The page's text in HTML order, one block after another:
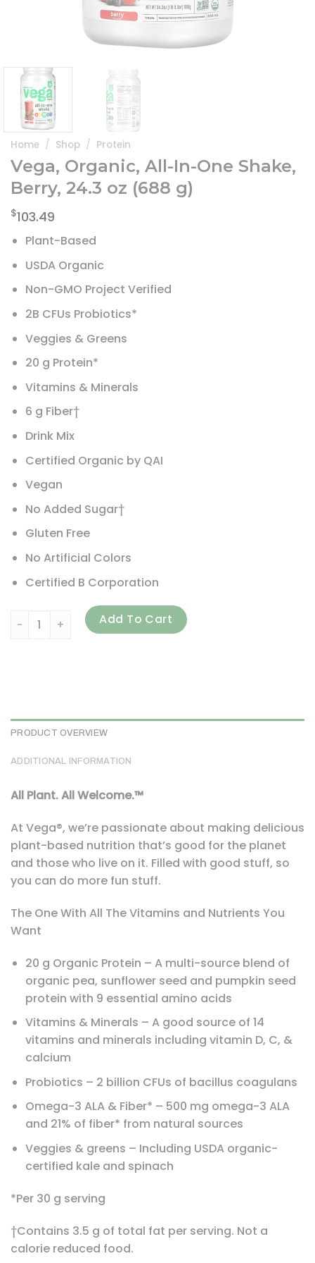
Home / Shop / Protein
Vega, Organic, All-In-One Shake,
Berry, 24.3 oz (688 g)
$103.49
Plant-Based
USDA Organic
Non-GMO Project Verified
2B CFUs Probiotics*
Veggies & Greens
20 g Protein*
Vitamins & Minerals
6 g Fiber†
Drink Mix
Certified Organic by QAI
Vegan
No Added Sugar†
Gluten Free
No Artificial Colors
Certified B Corporation
Vega, Organic, All-In-One Shake, Berry, 24.3 oz (688 g)
Add To Cart
PRODUCT OVERVIEW
ADDITIONAL INFORMATION
All Plant. All Welcome.™
At Vega®, we’re passionate about making delicious
plant-based nutrition that’s good for the planet
and those who live on it. Filled with good stuff, so
you can do more fun stuff.
The One With All The Vitamins and Nutrients You
Want
20 g Organic Protein – A multi-source blend of
organic pea, sunflower seed and pumpkin seed
protein with 9 essential amino acids
Vitamins & Minerals – A good source of 14
vitamins and minerals including vitamin D, C, &
calcium
Probiotics – 2 billion CFUs of bacillus coagulans
Omega-3 ALA & Fiber* – 500 mg omega-3 ALA
and 21% of fiber* from natural sources
Veggies & greens – Including USDA organic-
certified kale and spinach
*Per 30 g serving
†Contains 3.5 g of total fat per serving. Not a
calorie reduced food.